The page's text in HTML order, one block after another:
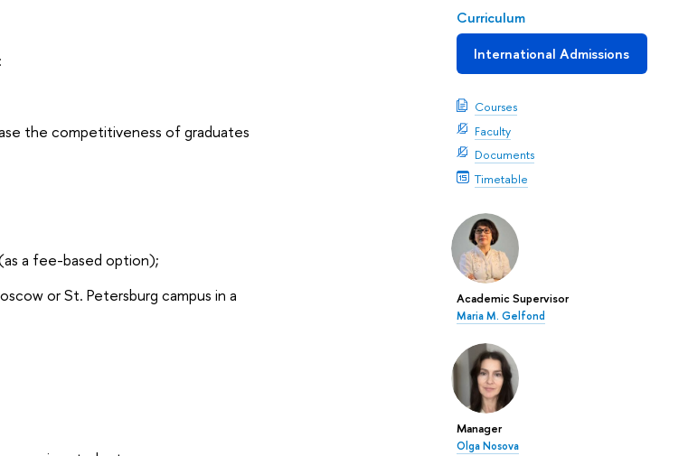
Curriculum
International Admissions
Courses
Faculty
Documents
Timetable
Academic Supervisor
Maria M. Gelfond
Manager
Olga Nosova
the competitiveness of graduates
a fee-based option);
or St. Petersburg campus in a